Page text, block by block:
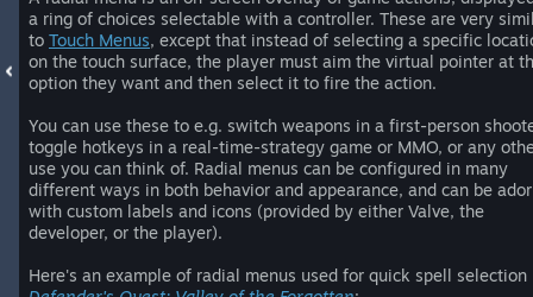
a ring of choices selectable with a controller. These are very
to Touch Menus, except that instead of selecting a specific
on the touch surface, the player must aim the virtual pointer at
option they want and then select it to fire the action.
You can use these to e.g. switch weapons in a first-person
toggle hotkeys in a real-time-strategy game or MMO, or any
use you can think of. Radial menus can be configured in many
different ways in both behavior and appearance, and can be
with custom labels and icons (provided by either Valve, the
developer, or the player).
Here's an example of radial menus used for quick spell selection